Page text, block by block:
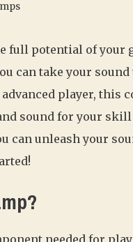
full potential of your
can take your
player, this
sound for your
can unleash your
needed for